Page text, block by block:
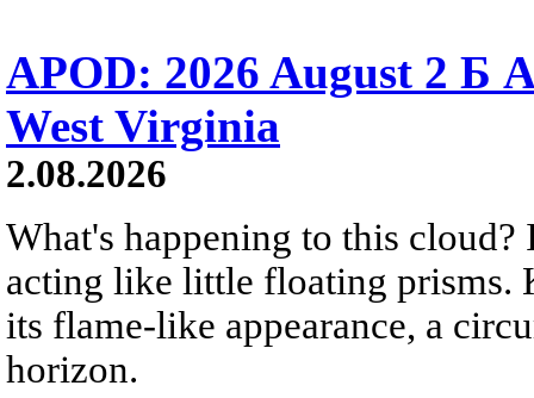
APOD: 2026 August 2 Б
West Virginia
2.08.2026
What's happening to this
acting like little floating prisms.
its flame-like appearance, a
horizon.